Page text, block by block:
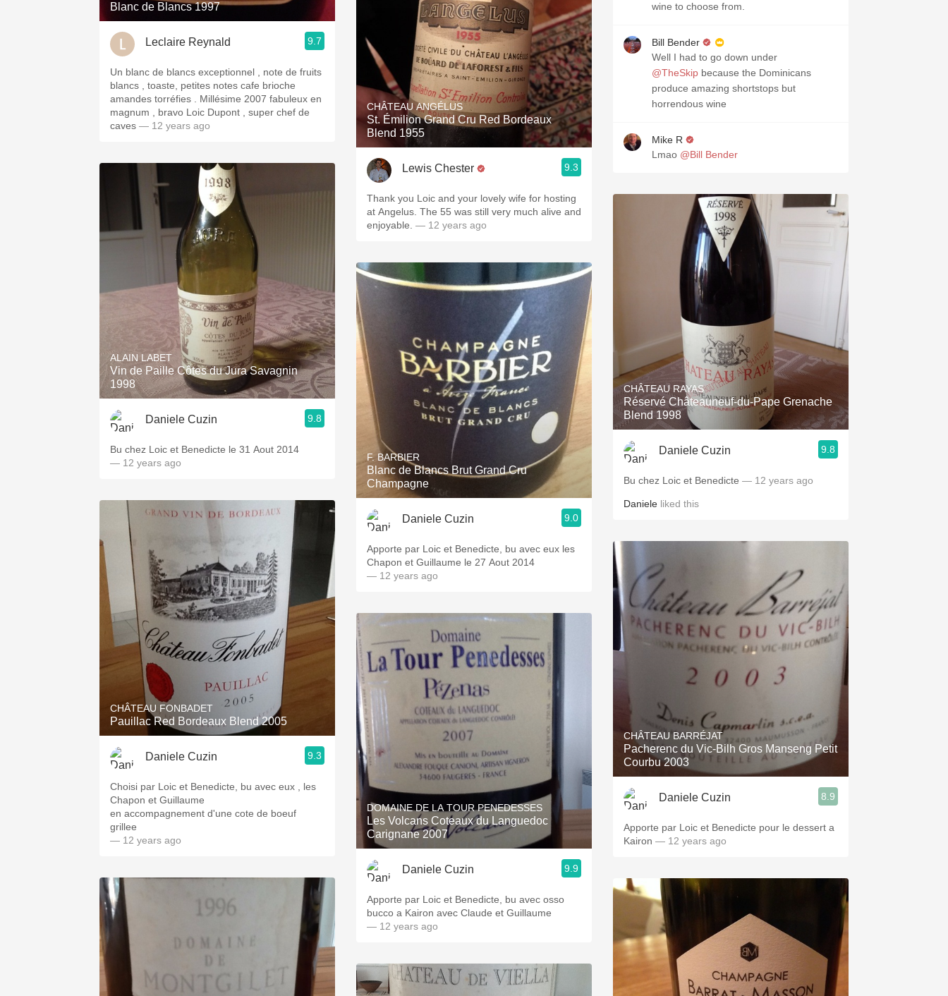
Blanc de Blancs 1997
Leclaire Reynald 9.7
Un blanc de blancs exceptionnel , note de fruits
blancs , toaste, petites notes cafe brioche
amandes torréfies . Millésime 2007 fabuleux en
magnum , bravo Loic Dupont , super chef de
caves — 12 years ago
ALAIN LABET
Vin de Paille Côtes du Jura Savagnin
1998
Daniele Cuzin 9.8
Bu chez Loic et Benedicte le 31 Aout 2014
— 12 years ago
CHÂTEAU FONBADET
Pauillac Red Bordeaux Blend 2005
Daniele Cuzin 9.3
Choisi par Loic et Benedicte, bu avec eux , les
Chapon et Guillaume
en accompagnement d'une cote de boeuf
grillee
— 12 years ago
CHÂTEAU ANGÉLUS
St. Émilion Grand Cru Red Bordeaux
Blend 1955
Lewis Chester 9.3
Thank you Loic and your lovely wife for hosting
at Angelus. The 55 was still very much alive and
enjoyable. — 12 years ago
F. BARBIER
Blanc de Blancs Brut Grand Cru
Champagne
Daniele Cuzin 9.0
Apporte par Loic et Benedicte, bu avec eux les
Chapon et Guillaume le 27 Aout 2014
— 12 years ago
DOMAINE DE LA TOUR PENEDESSES
Les Volcans Coteaux du Languedoc
Carignane 2007
Daniele Cuzin 9.9
Apporte par Loic et Benedicte, bu avec osso
bucco a Kairon avec Claude et Guillaume
— 12 years ago
wine to choose from.
Bill Bender
Well I had to go down under
@TheSkip because the Dominicans
produce amazing shortstops but
horrendous wine
Mike R
Lmao @Bill Bender
CHÂTEAU RAYAS
Réservé Châteauneuf-du-Pape Grenache
Blend 1998
Daniele Cuzin 9.8
Bu chez Loic et Benedicte — 12 years ago
Daniele liked this
CHÂTEAU BARRÉJAT
Pacherenc du Vic-Bilh Gros Manseng Petit
Courbu 2003
Daniele Cuzin 8.9
Apporte par Loic et Benedicte pour le dessert a
Kairon — 12 years ago